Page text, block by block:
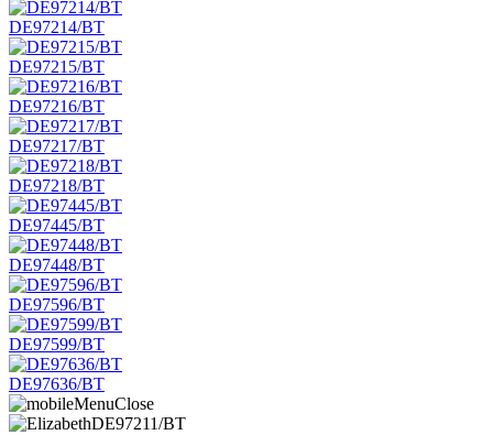
DE97214/BT
DE97215/BT
DE97216/BT
DE97217/BT
DE97218/BT
DE97445/BT
DE97448/BT
DE97596/BT
DE97599/BT
DE97636/BT